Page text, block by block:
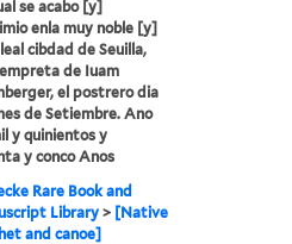
se acabo [y]
enla muy noble [y]
cibdad de Seuilla,
de Iuam
el postrero dia
de Setiembre. Ano
y quinientos y
y conco Anos
Rare Book and
Library > [Native
and canoe]